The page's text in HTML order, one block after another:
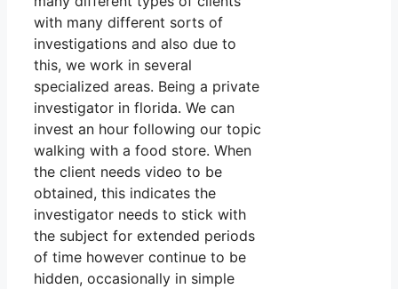
with many different sorts of
investigations and also due to
this, we work in several
specialized areas. Being a private
investigator in florida. We can
invest an hour following our topic
walking with a food store. When
the client needs video to be
obtained, this indicates the
investigator needs to stick with
the subject for extended periods
of time however continue to be
hidden, occasionally in simple